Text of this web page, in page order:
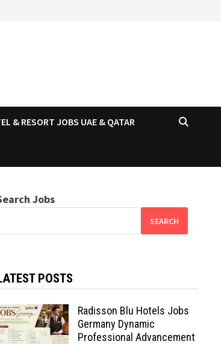
& RESORT JOBS UAE & QATAR
Jobs
SEARCH
POSTS
Radisson Blu Hotels Jobs
Germany Dynamic
Professional Advancement